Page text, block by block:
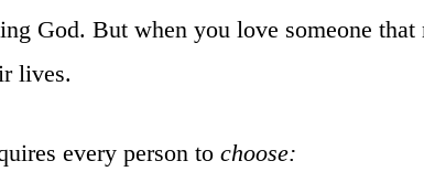
God. But when you love someone
lives.
every person to choose: